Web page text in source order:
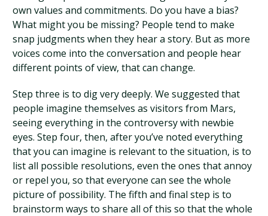
own values and commitments. Do you have a bias?
What might you be missing? People tend to make
snap judgments when they hear a story. But as more
voices come into the conversation and people hear
different points of view, that can change.
Step three is to dig very deeply. We suggested that
people imagine themselves as visitors from Mars,
seeing everything in the controversy with newbie
eyes. Step four, then, after you’ve noted everything
that you can imagine is relevant to the situation, is to
list all possible resolutions, even the ones that annoy
or repel you, so that everyone can see the whole
picture of possibility. The fifth and final step is to
brainstorm ways to share all of this so that the whole